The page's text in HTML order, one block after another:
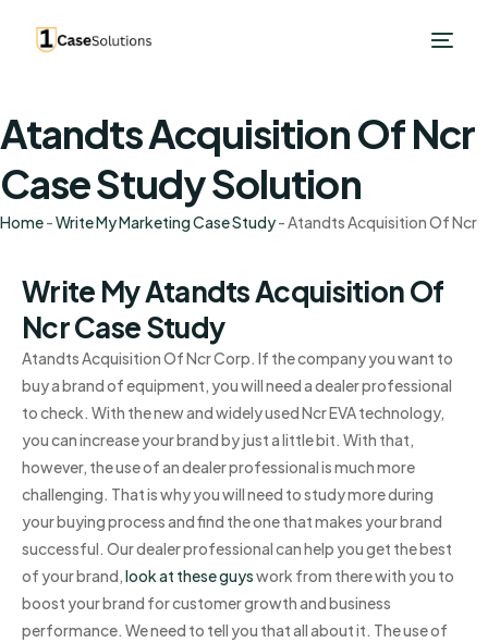
Atandts Acquisition Of Ncr
Case Study Solution
Home-Write My Marketing Case Study-Atandts Acquisition Of Ncr
Write My Atandts Acquisition Of
Ncr Case Study
Atandts Acquisition Of Ncr Corp. If the company you want to
buy a brand of equipment, you will need a dealer professional
to check. With the new and widely used Ncr EVA technology,
you can increase your brand by just a little bit. With that,
however, the use of an dealer professional is much more
challenging. That is why you will need to study more during
your buying process and find the one that makes your brand
successful. Our dealer professional can help you get the best
of your brand,look at these guyswork from there with you to
boost your brand for customer growth and business
performance. We need to tell you that all about it. The use of